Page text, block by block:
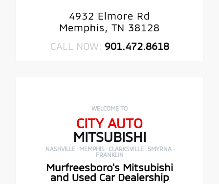
4932 Elmore Rd
Memphis, TN 38128
CALL NOW: 901.472.8618
WELCOME TO
CITY AUTO
MITSUBISHI
NASHVILLE · MEMPHIS · CLARKSVILLE · SMYRNA ·
FRANKLIN
Murfreesboro's Mitsubishi
and Used Car Dealership